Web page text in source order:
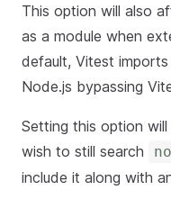
This option will also
as a module when
default, Vitest
Node.js bypassing
Setting this option will
wish to still search
include it along with